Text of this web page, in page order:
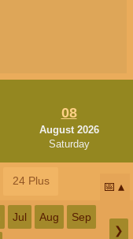
08
August 2026
Saturday
24 Plus 📅
Jul Aug Sep
❯